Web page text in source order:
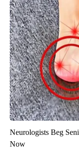
Neurologists Beg
Now